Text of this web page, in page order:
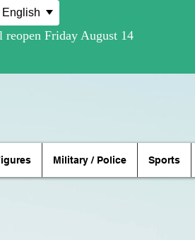
Military / Police Sports
English